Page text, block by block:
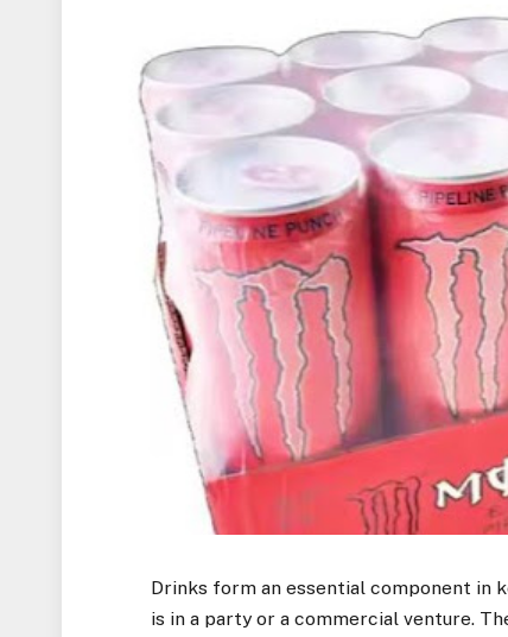
Drinks form an essential component in
is in a party or a commercial venture.